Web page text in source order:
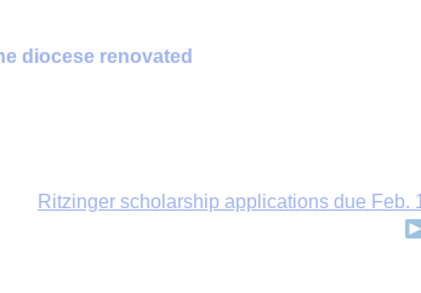
diocese renovated
Ritzinger scholarship applications due Feb. 1